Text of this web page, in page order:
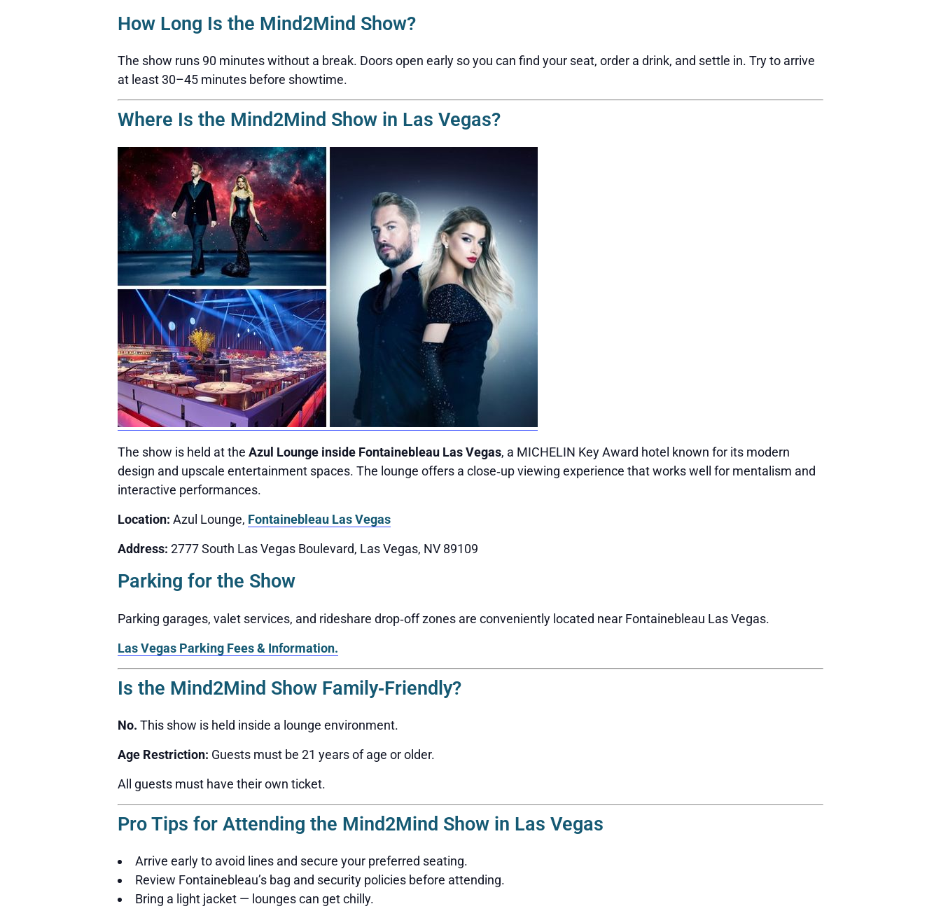
How Long Is the Mind2Mind Show?
The show runs 90 minutes without a break. Doors open early so you can find your seat, order a drink, and settle in. Try to arrive
at least 30–45 minutes before showtime.
Where Is the Mind2Mind Show in Las Vegas?
The show is held at the Azul Lounge inside Fontainebleau Las Vegas, a MICHELIN Key Award hotel known for its modern
design and upscale entertainment spaces. The lounge offers a close‑up viewing experience that works well for mentalism and
interactive performances.
Location: Azul Lounge, Fontainebleau Las Vegas
Address: 2777 South Las Vegas Boulevard, Las Vegas, NV 89109
Parking for the Show
Parking garages, valet services, and rideshare drop‑off zones are conveniently located near Fontainebleau Las Vegas.
Las Vegas Parking Fees & Information.
Is the Mind2Mind Show Family‑Friendly?
No. This show is held inside a lounge environment.
Age Restriction: Guests must be 21 years of age or older.
All guests must have their own ticket.
Pro Tips for Attending the Mind2Mind Show in Las Vegas
Arrive early to avoid lines and secure your preferred seating.
Review Fontainebleau’s bag and security policies before attending.
Bring a light jacket — lounges can get chilly.